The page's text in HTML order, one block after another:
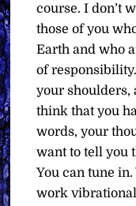
course. I don’t
those of you
Earth and who
of
your shoulders,
think that you
words, your
want to tell you
You can tune
work